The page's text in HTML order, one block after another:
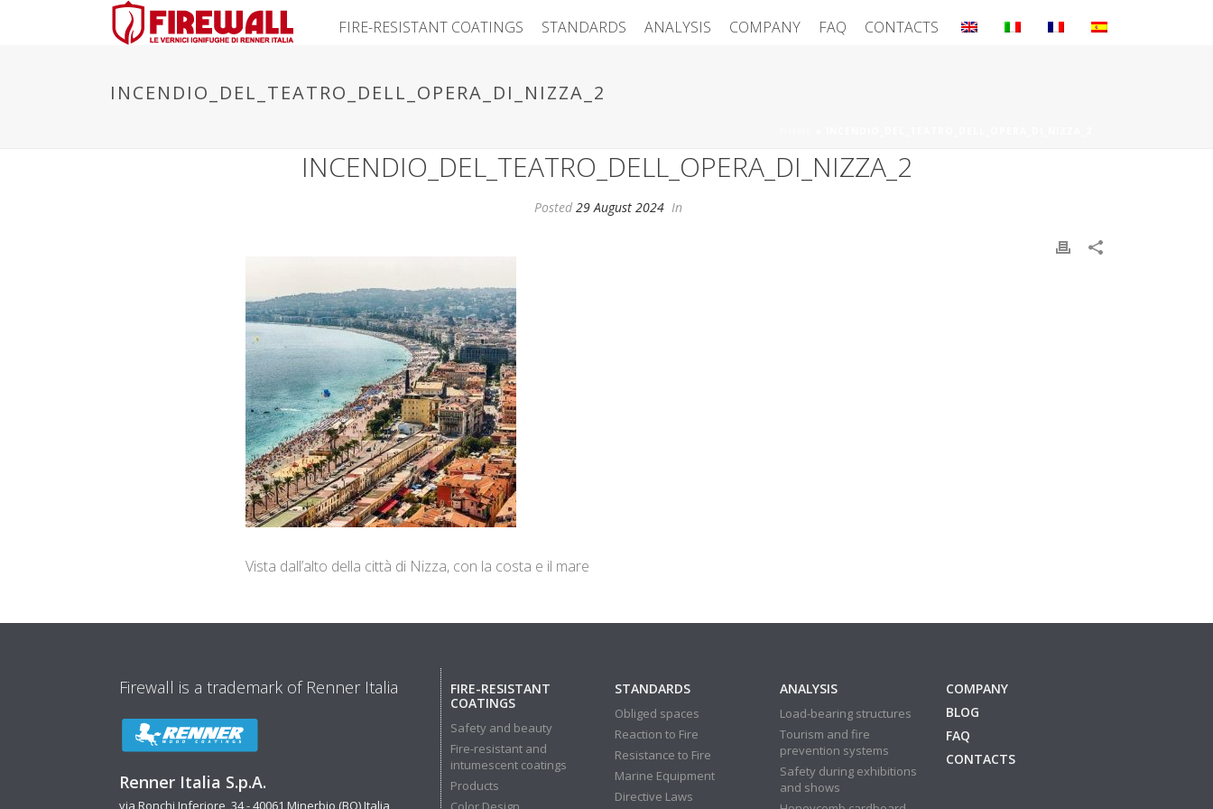
FIRE-RESISTANT COATINGS STANDARDS ANALYSIS COMPANY FAQ CONTACTS
INCENDIO_DEL_TEATRO_DELL_OPERA_DI_NIZZA_2
INCENDIO_DEL_TEATRO_DELL_OPERA_DI_NIZZA_2
Posted 29 August 2024 In
Vista dall’alto della città di Nizza, con la costa e il mare
Firewall is a trademark of Renner Italia
Renner Italia S.p.A.
via Ronchi Inferiore, 34 - 40061 Minerbio (BO) Italia
FIRE-RESISTANT
COATINGS
Safety and beauty
Fire-resistant and
intumescent coatings
Products
STANDARDS
Obliged spaces
Reaction to Fire
Resistance to Fire
Marine Equipment
Directive Laws
ANALYSIS
Load-bearing structures
Tourism and fire
prevention systems
Safety during exhibitions
and shows
COMPANY
BLOG
FAQ
CONTACTS